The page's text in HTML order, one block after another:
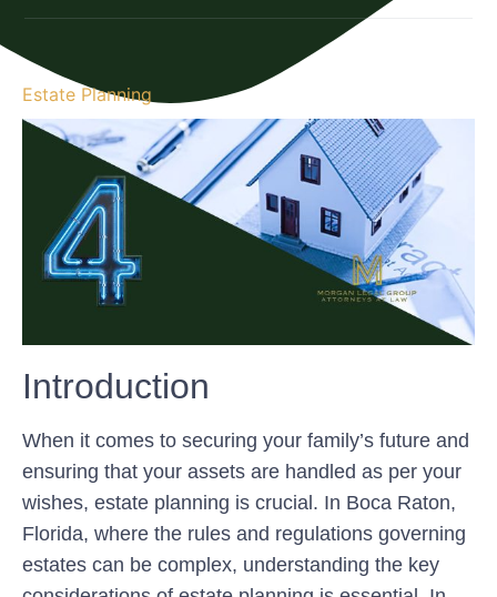
Estate Planning
Introduction
When it comes to securing your family’s future and
ensuring that your assets are handled as per your
wishes, estate planning is crucial. In Boca Raton,
Florida, where the rules and regulations governing
estates can be complex, understanding the key